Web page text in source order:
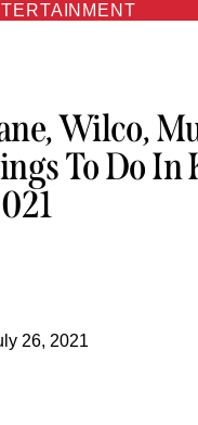
Wilco,
To Do In
26, 2021